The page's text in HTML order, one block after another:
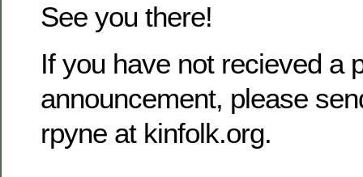
See you there!
If you have not recieved a
announcement, please
rpyne at kinfolk.org.